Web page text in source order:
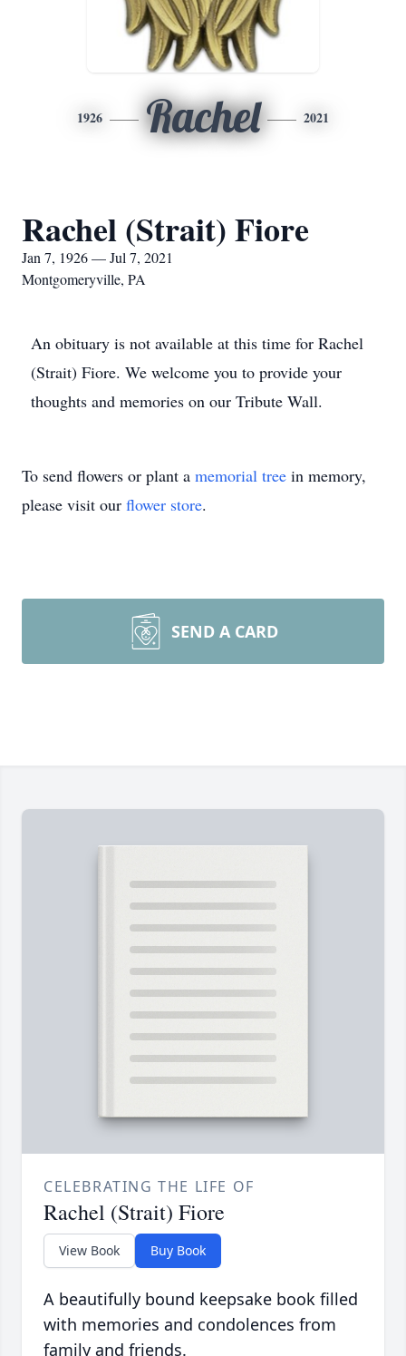
1926 Rachel 2021
Rachel (Strait) Fiore
Jan 7, 1926 — Jul 7, 2021
Montgomeryville, PA
An obituary is not available at this time for Rachel
(Strait) Fiore. We welcome you to provide your
thoughts and memories on our Tribute Wall.
To send flowers or plant a memorial tree in memory,
please visit our flower store.
SEND A CARD
CELEBRATING THE LIFE OF
Rachel (Strait) Fiore
View Book Buy Book
A beautifully bound keepsake book filled
with memories and condolences from
family and friends.